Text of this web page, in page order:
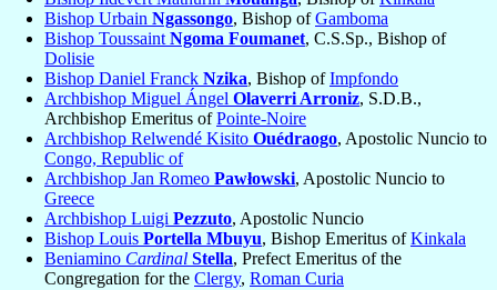
Bishop Urbain Ngassongo, Bishop ofGamboma
Bishop Toussaint Ngoma Foumanet, C.S.Sp., Bishop of
Dolisie
Bishop Daniel Franck Nzika, Bishop ofImpfondo
Archbishop Miguel Ángel Olaverri Arroniz, S.D.B.,
Archbishop Emeritus ofPointe-Noire
Archbishop Relwendé Kisito Ouédraogo, Apostolic Nuncio to
Congo, Republic of
Archbishop Jan Romeo Pawłowski, Apostolic Nuncio to
Greece
Archbishop Luigi Pezzuto, Apostolic Nuncio
Bishop Louis Portella Mbuyu, Bishop Emeritus ofKinkala
Beniamino Cardinal Stella, Prefect Emeritus of the
Congregation for the Clergy, Roman Curia